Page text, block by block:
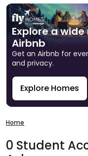
Explore a
Airbnb
Get an Airbnb for
and privacy.
Explore Homes
Home
0 Student